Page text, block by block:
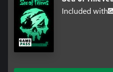
Included with